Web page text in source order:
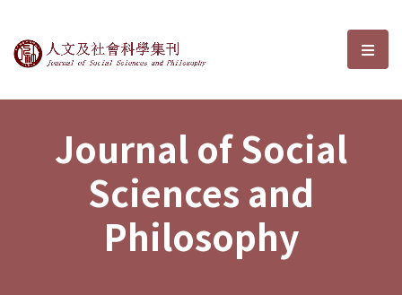
Journal of Social Sciences and選
Journal of Social
Sciences and
Philosophy